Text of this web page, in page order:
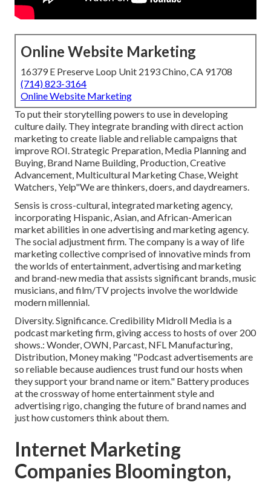
Online Website Marketing
16379 E Preserve Loop Unit 2193 Chino, CA 91708
(714) 823-3164
Online Website Marketing
To put their storytelling powers to use in developing
culture daily. They integrate branding with direct action
marketing to create liable and reliable campaigns that
improve ROI. Strategic Preparation, Media Planning and
Buying, Brand Name Building, Production, Creative
Advancement, Multicultural Marketing Chase, Weight
Watchers, Yelp"We are thinkers, doers, and daydreamers.
Sensis is cross-cultural, integrated marketing agency,
incorporating Hispanic, Asian, and African-American
market abilities in one advertising and marketing agency.
The social adjustment firm. The company is a way of life
marketing collective comprised of innovative minds from
the worlds of entertainment, advertising and marketing
and brand-new media that assists significant brands, music
musicians, and film/TV projects involve the worldwide
modern millennial.
Diversity. Significance. Credibility Midroll Media is a
podcast marketing firm, giving access to hosts of over 200
shows.: Wonder, OWN, Parcast, NFL Manufacturing,
Distribution, Money making "Podcast advertisements are
so reliable because audiences trust fund our hosts when
they support your brand name or item." Battery produces
at the crossway of home entertainment style and
advertising rigo, changing the future of brand names and
just how customers think about them.
Internet Marketing
Companies Bloomington,